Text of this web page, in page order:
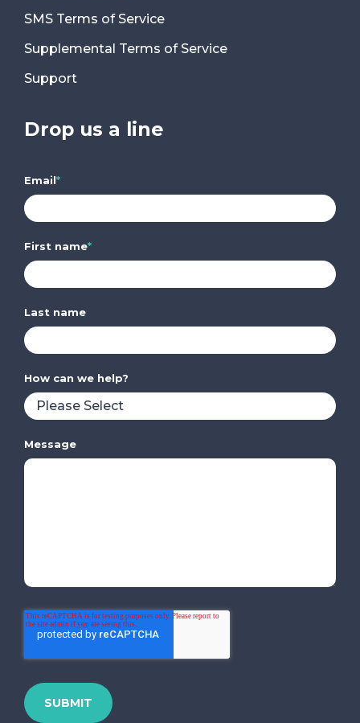
SMS Terms of Service
Supplemental Terms of Service
Support
Drop us a line
Email*
First name*
Last name
How can we help?
Message